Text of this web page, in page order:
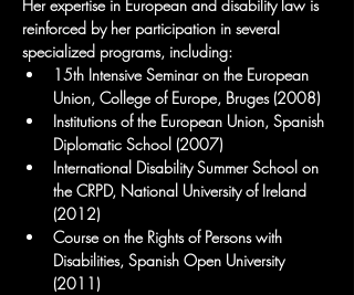
Her expertise in European and disability law is
reinforced by her participation in several
specialized programs, including:
15th Intensive Seminar on the European
Union, College of Europe, Bruges (2008)
Institutions of the European Union, Spanish
Diplomatic School (2007)
International Disability Summer School on
the CRPD, National University of Ireland
(2012)
Course on the Rights of Persons with
Disabilities, Spanish Open University
(2011)